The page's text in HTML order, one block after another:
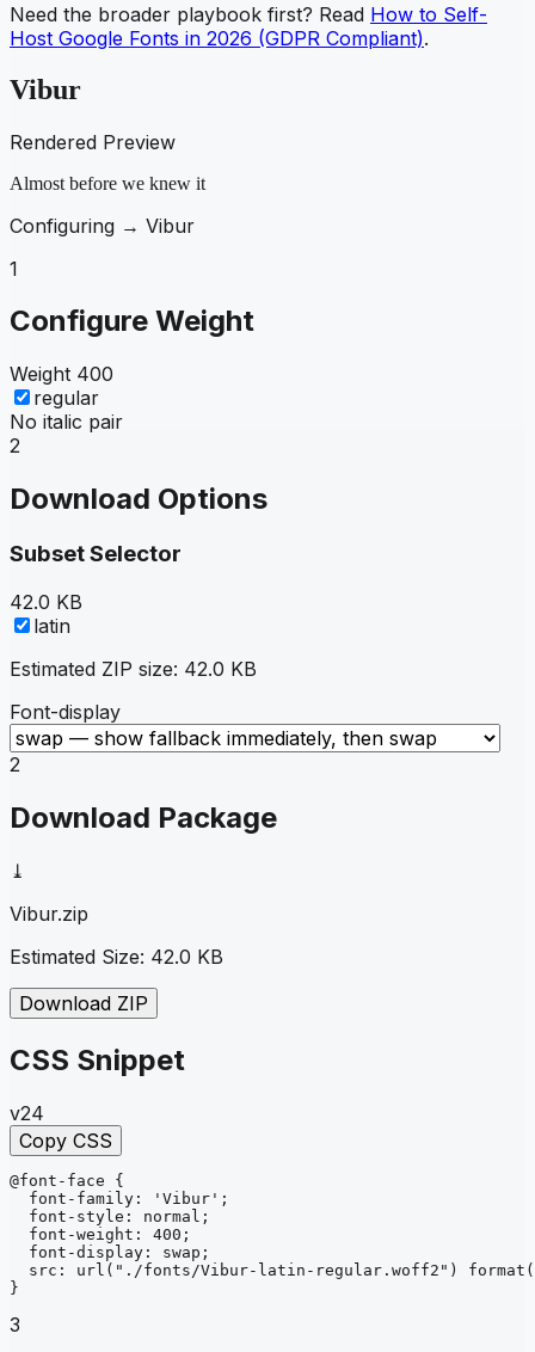
Need the broader playbook first? Read How to Self-
Host Google Fonts in 2026 (GDPR Compliant).
Vibur
Rendered Preview
Almost before we knew it
Configuring → Vibur
1
Configure Weight
Weight 400
regular
No italic pair
2
Download Options
Subset Selector
42.0 KB
latin
Estimated ZIP size: 42.0 KB
Font-display
2
Download Package
⤓
Vibur.zip
Estimated Size: 42.0 KB
Download ZIP
CSS Snippet
v24
Copy CSS
@font-face
{
font-family : 'Vibur' ;
font-style : normal ;
font-weight : 400 ;
font-display : swap ;
src : url ("./fonts/Vibur-latin-regular.woff2") format
}
3